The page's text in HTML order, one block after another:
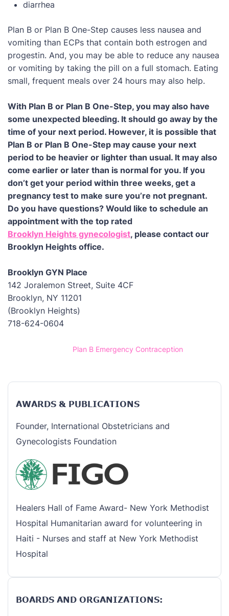
diarrhea
Plan B or Plan B One-Step causes less nausea and
vomiting than ECPs that contain both estrogen and
progestin. And, you may be able to reduce any nausea
or vomiting by taking the pill on a full stomach. Eating
small, frequent meals over 24 hours may also help.
With Plan B or Plan B One-Step, you may also have
some unexpected bleeding. It should go away by the
time of your next period. However, it is possible that
Plan B or Plan B One-Step may cause your next
period to be heavier or lighter than usual. It may also
come earlier or later than is normal for you. If you
don’t get your period within three weeks, get a
pregnancy test to make sure you’re not pregnant.
Do you have questions? Would like to schedule an
appointment with the top rated
Brooklyn Heights gynecologist, please contact our
Brooklyn Heights office.
Brooklyn GYN Place
142 Joralemon Street, Suite 4CF
Brooklyn, NY 11201
(Brooklyn Heights)
718-624-0604
Plan B Emergency Contraception
AWARDS & PUBLICATIONS
Founder, International Obstetricians and
Gynecologists Foundation
Healers Hall of Fame Award- New York Methodist
Hospital Humanitarian award for volunteering in
Haiti - Nurses and staff at New York Methodist
Hospital
BOARDS AND ORGANIZATIONS: